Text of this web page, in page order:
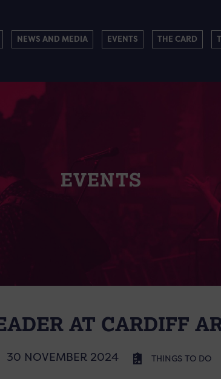
NEWS AND MEDIA EVENTS THE CARD
EVENTS
AT CARDIFF
30 NOVEMBER 2024 THINGS TO DO